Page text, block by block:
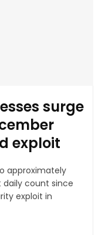
surge
exploit
approximately
daily count since
exploit in